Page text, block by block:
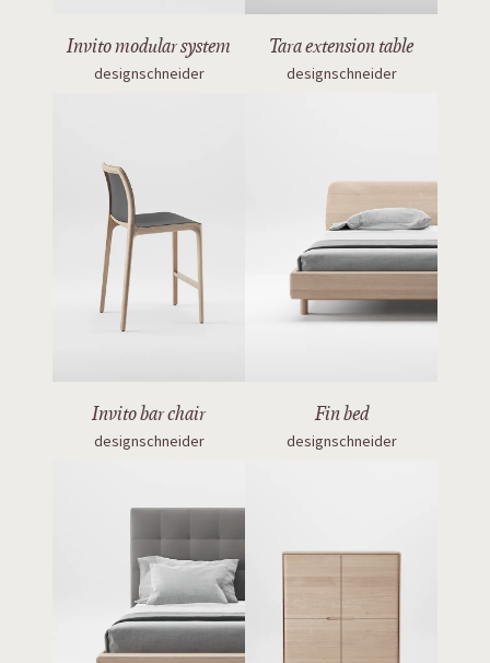
Invito modular system
designschneider
Tara extension table
designschneider
Invito bar chair
designschneider
Fin bed
designschneider